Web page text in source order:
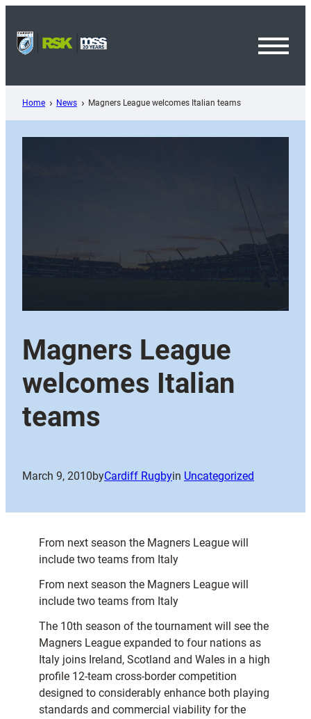
content
Home News Magners League welcomes Italian teams
Magners League
welcomes Italian
teams
March 9, 2010byCardiff Rugbyin Uncategorized
From next season the Magners League will
include two teams from Italy
From next season the Magners League will
include two teams from Italy
The 10th season of the tournament will see the
Magners League expanded to four nations as
Italy joins Ireland, Scotland and Wales in a high
profile 12-team cross-border competition
designed to considerably enhance both playing
standards and commercial viability for the